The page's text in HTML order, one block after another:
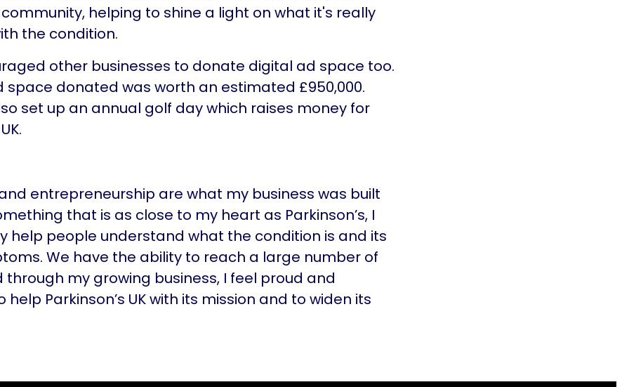
community, helping to shine a light on what it's really
the condition.
other businesses to donate digital ad space too.
space donated was worth an estimated £950,000.
set up an annual golf day which raises money for
entrepreneurship are what my business was built
that is as close to my heart as Parkinson’s, I
help people understand what the condition is and its
We have the ability to reach a large number of
through my growing business, I feel proud and
help Parkinson’s UK with its mission and to widen its